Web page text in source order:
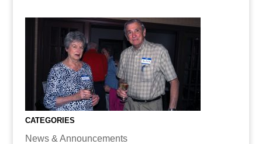
CATEGORIES
News & Announcements